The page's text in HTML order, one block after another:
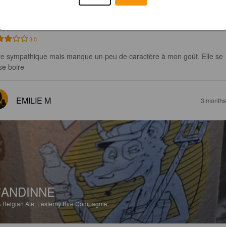
Lesterny Bîre Compagnie.
3.0
sympathique mais manque un peu de caractère à mon goût. Elle se
boire
EMILIE M 3
Belgian Ale. Lesterny Bîre Compagnie.